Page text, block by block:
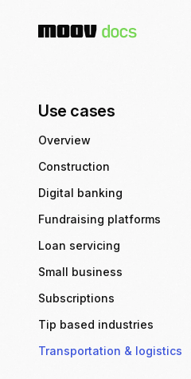
Use cases
Overview
Construction
Digital banking
Fundraising platforms
Loan servicing
Small business
Subscriptions
Tip based industries
Transportation & logistics